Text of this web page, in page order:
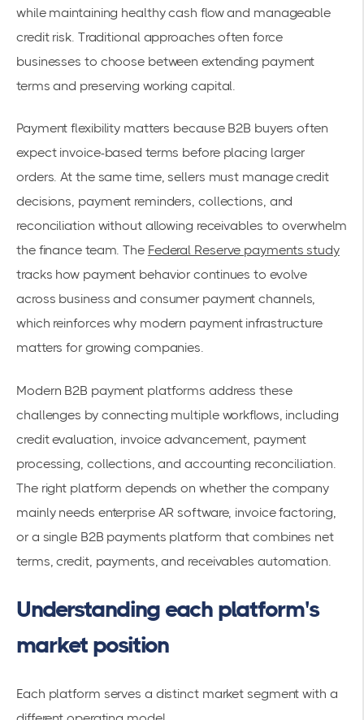
while maintaining healthy cash flow and manageable
credit risk. Traditional approaches often force
businesses to choose between extending payment
terms and preserving working capital.
Payment flexibility matters because B2B buyers often
expect invoice-based terms before placing larger
orders. At the same time, sellers must manage credit
decisions, payment reminders, collections, and
reconciliation without allowing receivables to overwhelm
the finance team. The Federal Reserve payments study
tracks how payment behavior continues to evolve
across business and consumer payment channels,
which reinforces why modern payment infrastructure
matters for growing companies.
Modern B2B payment platforms address these
challenges by connecting multiple workflows, including
credit evaluation, invoice advancement, payment
processing, collections, and accounting reconciliation.
The right platform depends on whether the company
mainly needs enterprise AR software, invoice factoring,
or a single B2B payments platform that combines net
terms, credit, payments, and receivables automation.
Understanding each platform's
market position
Each platform serves a distinct market segment with a